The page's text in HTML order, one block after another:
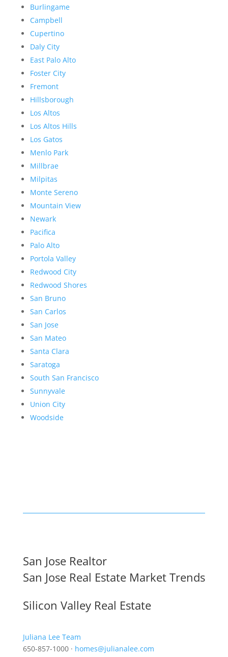
Burlingame
Campbell
Cupertino
Daly City
East Palo Alto
Foster City
Fremont
Hillsborough
Los Altos
Los Altos Hills
Los Gatos
Menlo Park
Millbrae
Milpitas
Monte Sereno
Mountain View
Newark
Pacifica
Palo Alto
Portola Valley
Redwood City
Redwood Shores
San Bruno
San Carlos
San Jose
San Mateo
Santa Clara
Saratoga
South San Francisco
Sunnyvale
Union City
Woodside
San Jose Realtor
San Jose Real Estate Market Trends
Silicon Valley Real Estate
Juliana Lee Team
650-857-1000 · homes@julianalee.com